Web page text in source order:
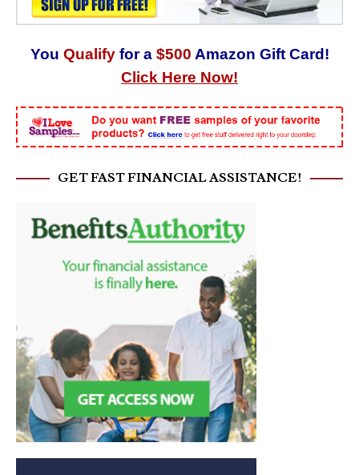
You Qualify for a $500 Amazon Gift Card!
Click Here Now!
GET FAST FINANCIAL ASSISTANCE!